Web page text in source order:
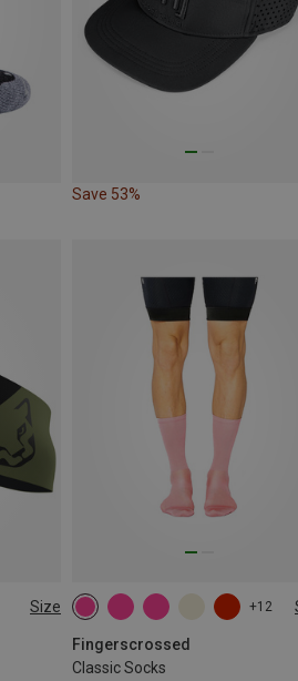
Save 53%
Size +12
Fingerscrossed
Classic Socks
35|36|37|38
39|40|41|42
43|44|45|46
47|48|49|50